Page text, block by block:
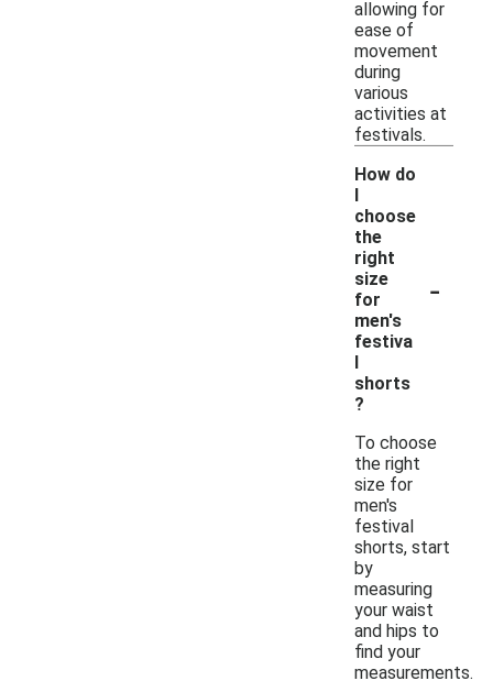
allowing for
ease of
movement
during
various
activities at
festivals.
How do
I
choose
the
right
size
for
men's
festiva
l
shorts
?
-
To choose
the right
size for
men's
festival
shorts, start
by
measuring
your waist
and hips to
find your
measurements.